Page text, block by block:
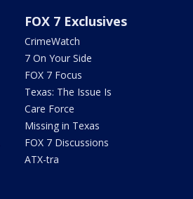
FOX 7 Exclusives
CrimeWatch
7 On Your Side
FOX 7 Focus
Texas: The Issue Is
Care Force
Missing in Texas
FOX 7 Discussions
ATX-tra